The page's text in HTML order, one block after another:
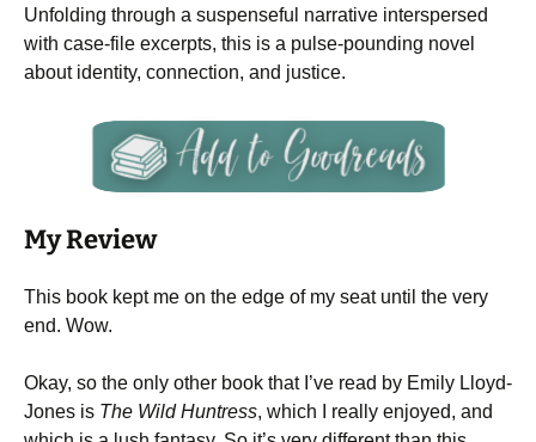
Unfolding through a suspenseful narrative interspersed
with case-file excerpts, this is a pulse-pounding novel
about identity, connection, and justice.
My Review
This book kept me on the edge of my seat until the very
end. Wow.
Okay, so the only other book that I’ve read by Emily Lloyd-
Jones is The Wild Huntress, which I really enjoyed, and